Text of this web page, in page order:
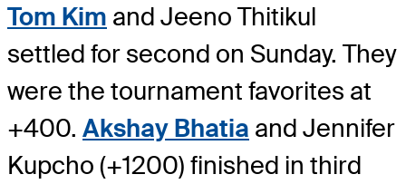
Tom Kim and Jeeno Thitikul
settled for second on Sunday. They
were the tournament favorites at
+400. Akshay Bhatia and Jennifer
Kupcho (+1200) finished in third